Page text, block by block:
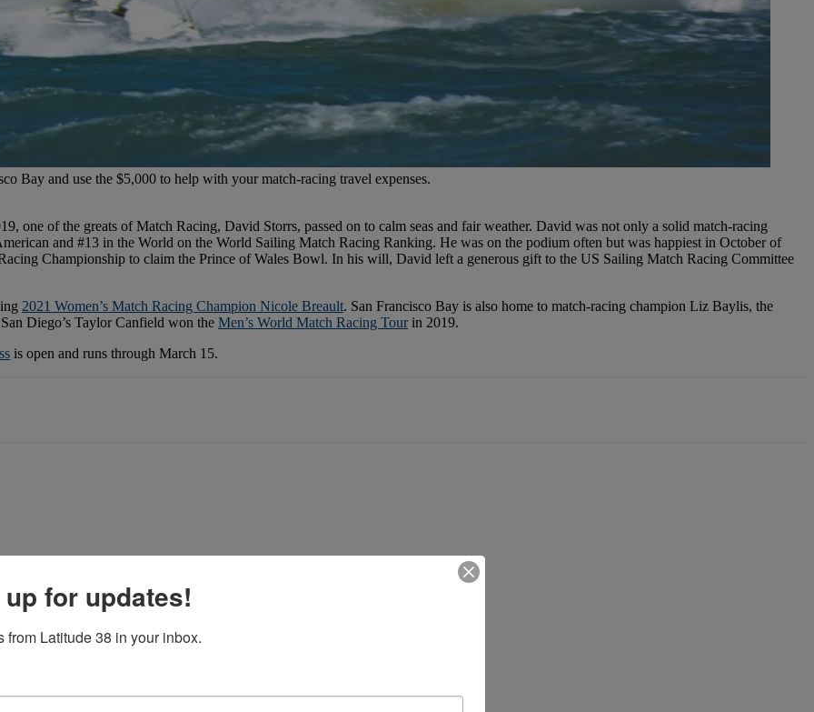
Bay and use the $5,000 to help with your match-racing travel expenses.
one of the greats of Match Racing, David Storrs, passed on to calm seas and fair weather. David was not only a solid match-racing
and #13 in the World on the World Sailing Match Racing Ranking. He was on the podium often but was happiest in October of
Championship to claim the Prince of Wales Bowl. In his will, David left a generous gift to the US Sailing Match Racing Committee
2021 Women’s Match Racing Champion Nicole Breault. San Francisco Bay is also home to match-racing champion Liz Baylis, the
Diego’s Taylor Canfield won the Men’s World Match Racing Tourin 2019.
is open and runs through March 15.
us anymore.
for updates!
from Latitude 38 in your inbox.